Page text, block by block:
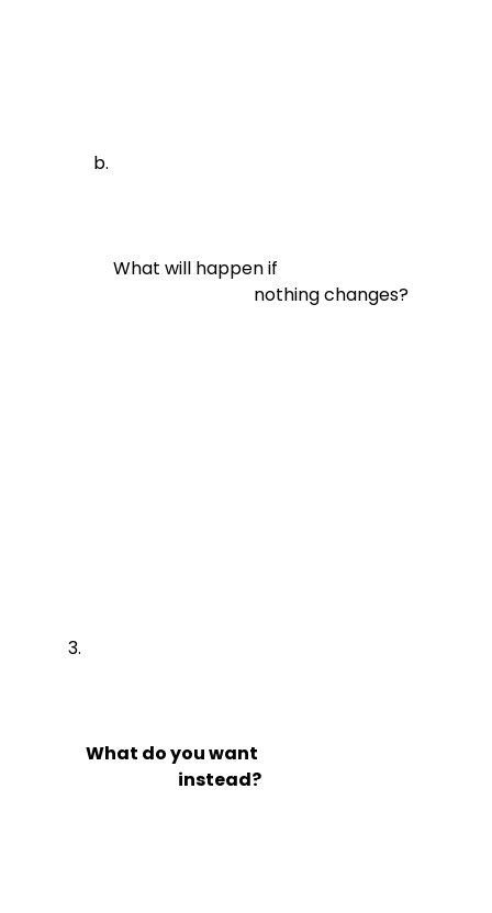
What will happen if
                                nothing changes?
What do you want
                            instead?